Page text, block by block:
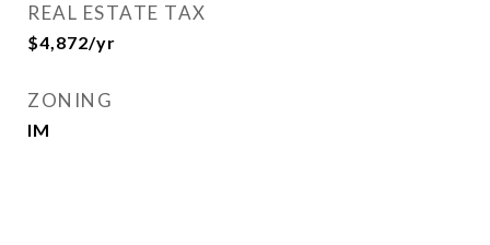
REAL ESTATE TAX
$4,872/yr
ZONING
IM